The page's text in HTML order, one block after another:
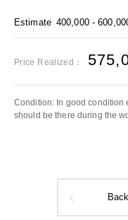
Estimate 400,000 -
Price Realized：
Condition: In good condition
should be there during the